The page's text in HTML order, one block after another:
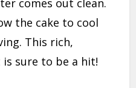
comes out clean.
the cake to cool
This rich,
sure to be a hit!